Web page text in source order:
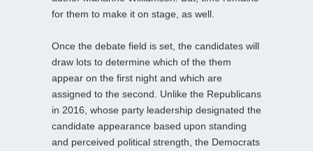
for them to make it on stage, as well.
Once the debate field is set, the candidates will
draw lots to determine which of the them
appear on the first night and which are
assigned to the second. Unlike the Republicans
in 2016, whose party leadership designated the
candidate appearance based upon standing
and perceived political strength, the Democrats